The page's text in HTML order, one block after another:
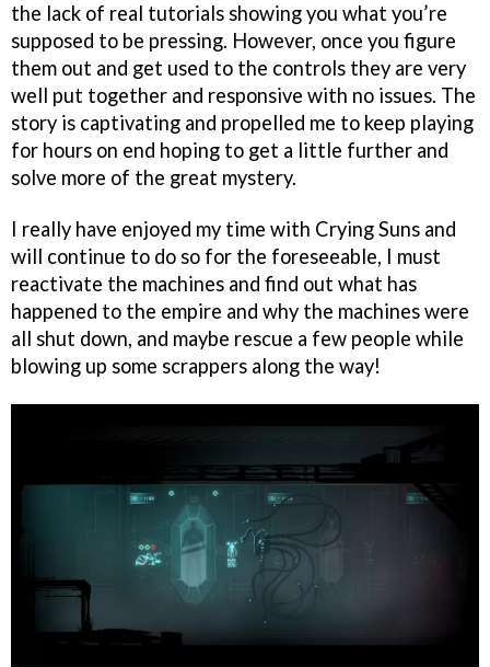
the lack of real tutorials showing you what you’re
supposed to be pressing. However, once you figure
them out and get used to the controls they are very
well put together and responsive with no issues. The
story is captivating and propelled me to keep playing
for hours on end hoping to get a little further and
solve more of the great mystery.
I really have enjoyed my time with Crying Suns and
will continue to do so for the foreseeable, I must
reactivate the machines and find out what has
happened to the empire and why the machines were
all shut down, and maybe rescue a few people while
blowing up some scrappers along the way!